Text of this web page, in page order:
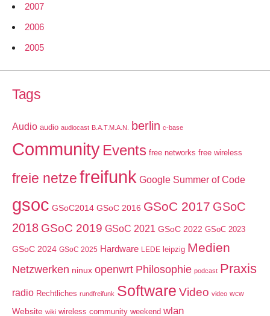
2007
2006
2005
Tags
Audio audio audiocast B.A.T.M.A.N. berlin c-base
Community Events free networks free wireless
freie netzefreifunk Google Summer of Code
gsoc GSoC2014 GSoC 2016 GSoC 2017 GSoC
2018 GSoC 2019 GSoC 2021 GSoC 2022 GSoC 2023
GSoC 2024 GSoC 2025 Hardware LEDE leipzig Medien
Netzwerken ninux openwrt Philosophie podcast Praxis
radio Rechtliches rundfreifunk Software Video video wcw
Website wiki wireless community weekend wlan